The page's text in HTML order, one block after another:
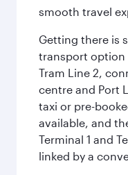
smooth travel
Getting there is
transport option
Tram Line 2,
centre and Port
taxi or pre-
available, and
Terminal 1 and
linked by a